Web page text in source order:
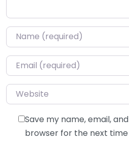
Name*
Email*
Website
Save my name, email,
browser for the next